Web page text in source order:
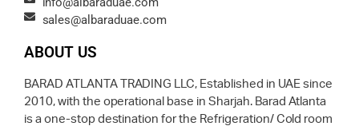
sales@albaraduae.com
ABOUT US
BARAD ATLANTA TRADING LLC, Established in UAE since
2010, with the operational base in Sharjah. Barad Atlanta
is a one-stop destination for the Refrigeration/ Cold room